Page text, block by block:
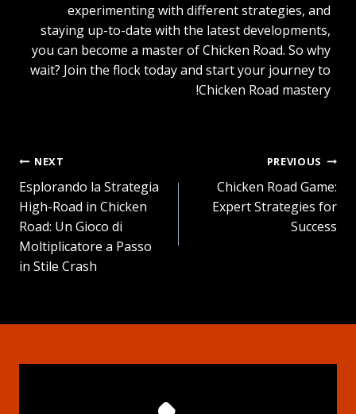
experimenting with different strategies, and
staying up-to-date with the latest developments,
you can become a master of Chicken Road. So why
wait? Join the flock today and start your journey to
Chicken Road mastery!
تصفّح
المقالات
PREVIOUS
Chicken Road Game:
Expert Strategies for
Success
NEXT
Esplorando la Strategia
High-Road in Chicken
Road: Un Gioco di
Moltiplicatore a Passo
in Stile Crash